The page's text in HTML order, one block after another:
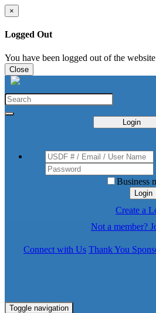
×
Logged Out
You have been logged out of the
Close
Login
Business
Login
Create a
Not a member?
Connect with Us Thank You
Toggle navigation